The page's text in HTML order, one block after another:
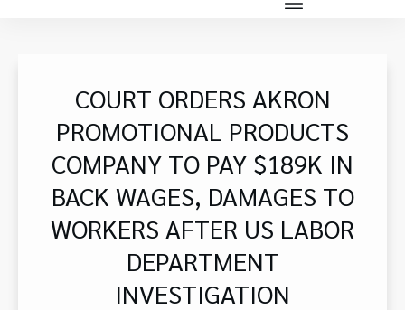
COURT ORDERS AKRON
PROMOTIONAL PRODUCTS
COMPANY TO PAY $189K IN
BACK WAGES, DAMAGES TO
WORKERS AFTER US LABOR
DEPARTMENT
INVESTIGATION